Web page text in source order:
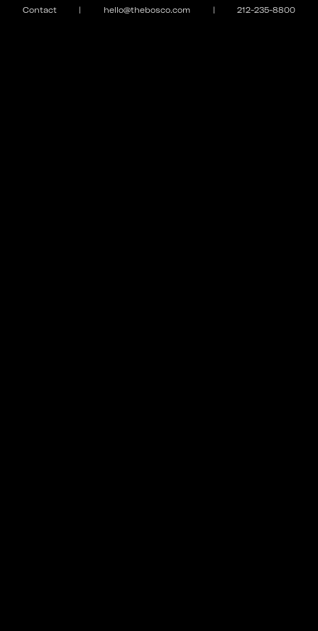
Contact | hello@thebosco.com | 212-235-8800